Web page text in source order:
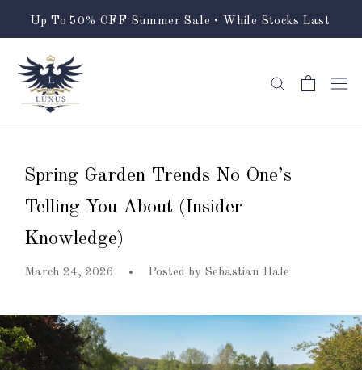
Up To 50% OFF Summer Sale • While Stocks Last
Spring Garden Trends No One’s
Telling You About (Insider
Knowledge)
March 24, 2026 Posted by Sebastian Hale